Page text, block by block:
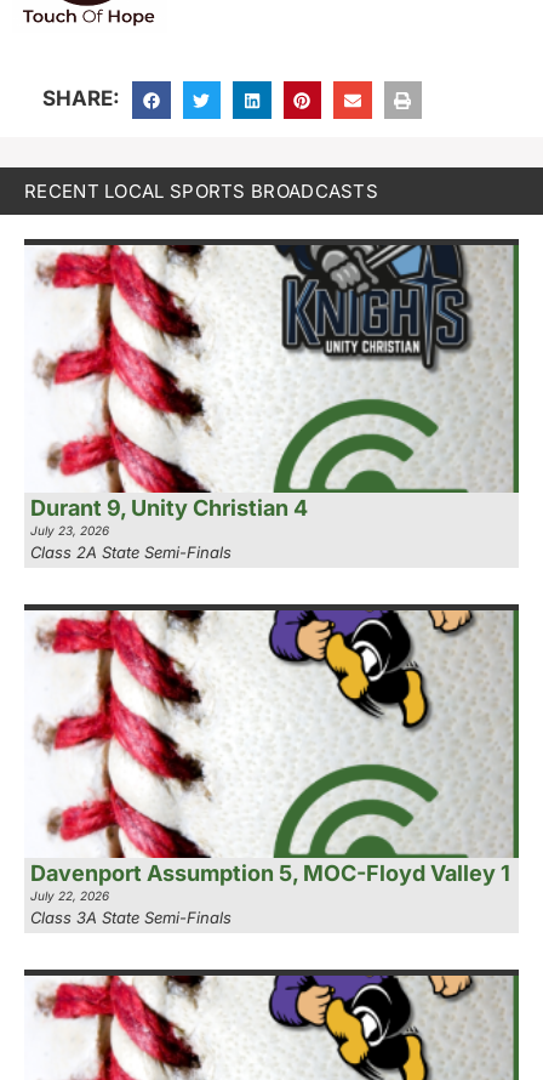
SHARE:
RECENT LOCAL SPORTS BROADCASTS
Durant 9, Unity Christian 4
July 23, 2026
Class 2A State Semi-Finals
Davenport Assumption 5, MOC-Floyd Valley 1
July 22, 2026
Class 3A State Semi-Finals